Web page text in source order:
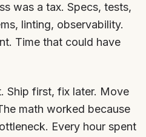
was a tax. Specs, tests,
linting, observability.
Time that could have
Ship first, fix later. Move
math worked because
Every hour spent